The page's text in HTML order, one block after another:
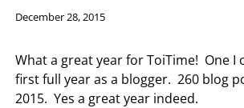
By
December 28, 2015
What a great year for ToiTime! One I
first full year as a blogger. 260 blog
2015. Yes a great year indeed.